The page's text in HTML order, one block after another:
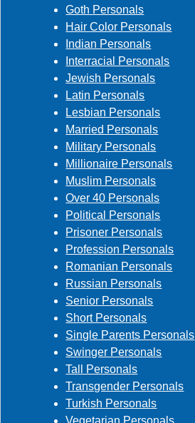
Goth Personals
Hair Color Personals
Indian Personals
Interracial Personals
Jewish Personals
Latin Personals
Lesbian Personals
Married Personals
Military Personals
Millionaire Personals
Muslim Personals
Over 40 Personals
Political Personals
Prisoner Personals
Profession Personals
Romanian Personals
Russian Personals
Senior Personals
Short Personals
Single Parents Personals
Swinger Personals
Tall Personals
Transgender Personals
Turkish Personals
Vegetarian Personals